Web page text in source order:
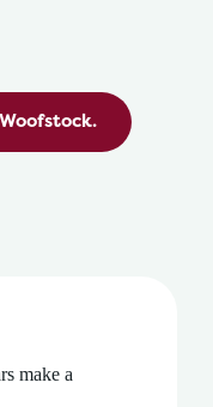
make a